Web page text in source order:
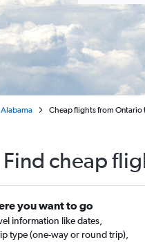
Alabama Cheap flights from Ontario
Find cheap
you want to go
information like dates,
type (one-way or round trip),